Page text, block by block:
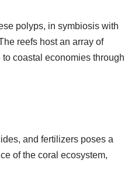
polyps, in symbiosis with
reefs host an array of
coastal economies through
and fertilizers poses a
of the coral ecosystem,